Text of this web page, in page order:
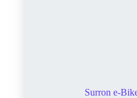
Surron e-